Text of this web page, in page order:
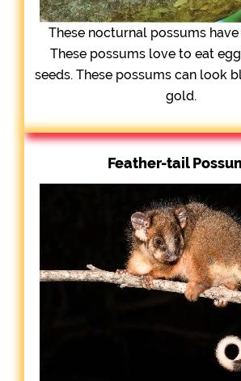
These nocturnal possums
These possums love to eat
seeds. These possums can look
gold.
Feather-tail